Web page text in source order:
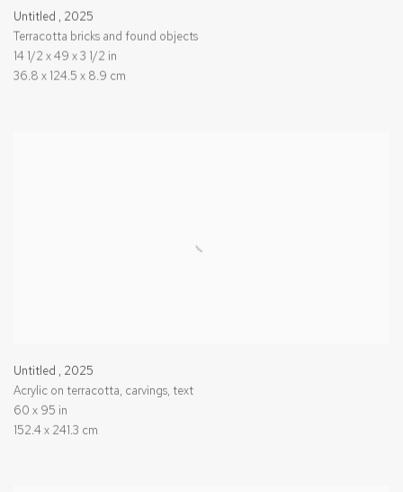
Untitled , 2025
Terracotta bricks and found objects
14 1/2 x 49 x 3 1/2 in
36.8 x 124.5 x 8.9 cm
Untitled , 2025
Acrylic on terracotta, carvings, text
60 x 95 in
152.4 x 241.3 cm